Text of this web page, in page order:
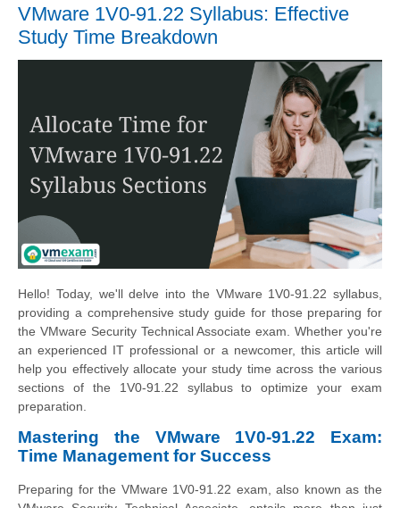
VMware 1V0-91.22 Syllabus: Effective
Study Time Breakdown
Hello! Today, we'll delve into the VMware 1V0-91.22 syllabus,
providing a comprehensive study guide for those preparing for
the VMware Security Technical Associate exam. Whether you're
an experienced IT professional or a newcomer, this article will
help you effectively allocate your study time across the various
sections of the 1V0-91.22 syllabus to optimize your exam
preparation.
Mastering the VMware 1V0-91.22 Exam:
Time Management for Success
Preparing for the VMware 1V0-91.22 exam, also known as the